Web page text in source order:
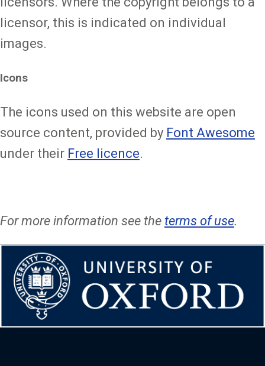
licensor, this is indicated on individual
images.
Icons
The icons used on this website are open
source content, provided by Font Awesome
under their Free licence.
For more information see the terms of use.